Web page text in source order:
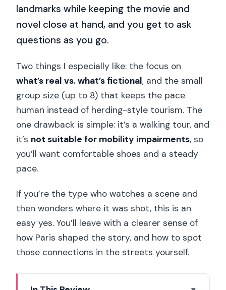
landmarks while keeping the movie and
novel close at hand, and you get to ask
questions as you go.
Two things I especially like: the focus on
what’s real vs. what’s fictional, and the small
group size (up to 8) that keeps the pace
human instead of herding-style tourism. The
one drawback is simple: it’s a walking tour, and
it’s not suitable for mobility impairments, so
you’ll want comfortable shoes and a steady
pace.
If you’re the type who watches a scene and
then wonders where it was shot, this is an
easy yes. You’ll leave with a clearer sense of
how Paris shaped the story, and how to spot
those connections in the streets yourself.